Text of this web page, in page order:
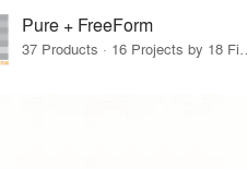
Pure + FreeForm
37